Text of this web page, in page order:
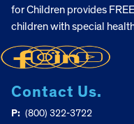
for Children provides
children with special
Contact Us.
P: (800) 322-3722